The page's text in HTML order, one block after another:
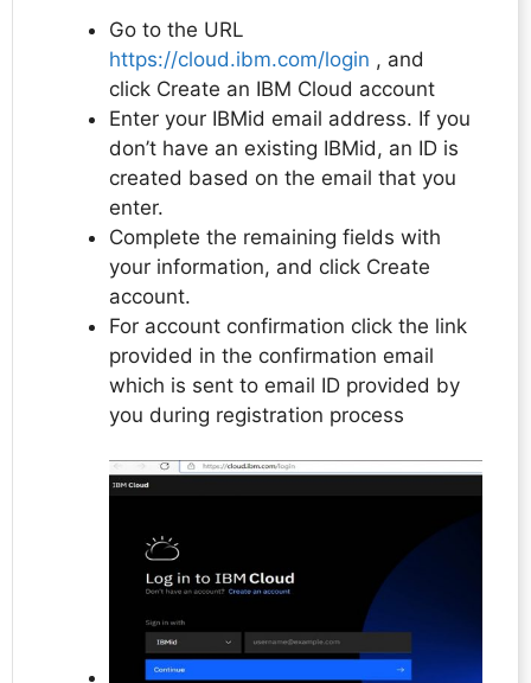
Go to the URL
https://cloud.ibm.com/login , and
click Create an IBM Cloud account
Enter your IBMid email address. If you
don’t have an existing IBMid, an ID is
created based on the email that you
enter.
Complete the remaining fields with
your information, and click Create
account.
For account confirmation click the link
provided in the confirmation email
which is sent to email ID provided by
you during registration process